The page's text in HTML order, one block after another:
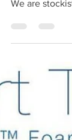
Discover
We are